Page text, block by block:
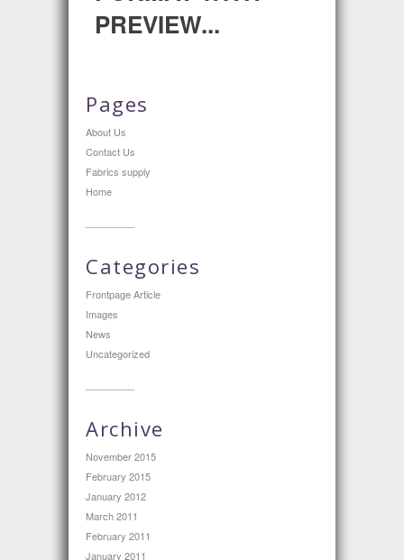
PREVIEW...
Pages
About Us
Contact Us
Fabrics supply
Home
Categories
Frontpage Article
Images
News
Uncategorized
Archive
November 2015
February 2015
January 2012
March 2011
February 2011
January 2011